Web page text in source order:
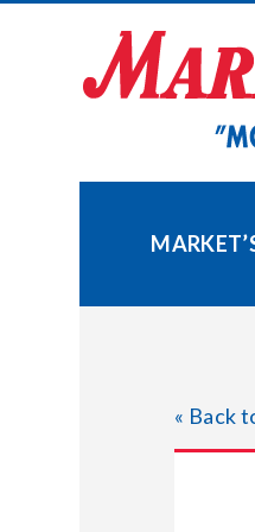
« Back